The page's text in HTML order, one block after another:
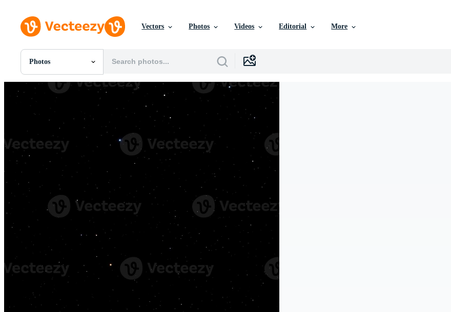
Vectors Photos Videos Editorial More
Photos
All Images
Photos
PNGs
PSDs
SVGs
Templates
Vectors
Videos
Editorial Images
Editorial Events